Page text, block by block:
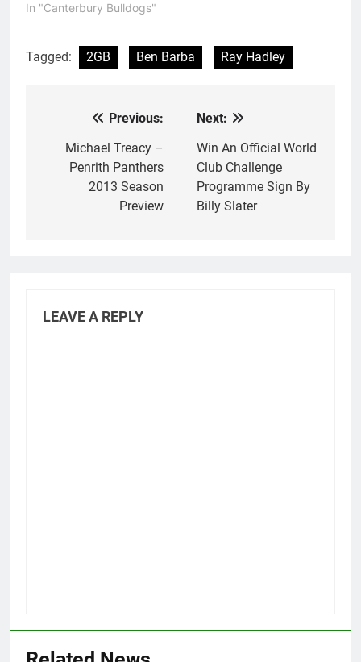
In "Canterbury Bulldogs"
Tagged: 2GB Ben Barba Ray Hadley
navigation
Previous:
Michael Treacy –
Penrith Panthers
2013 Season
Preview
Next:
Win An Official World
Club Challenge
Programme Sign By
Billy Slater
LEAVE A REPLY